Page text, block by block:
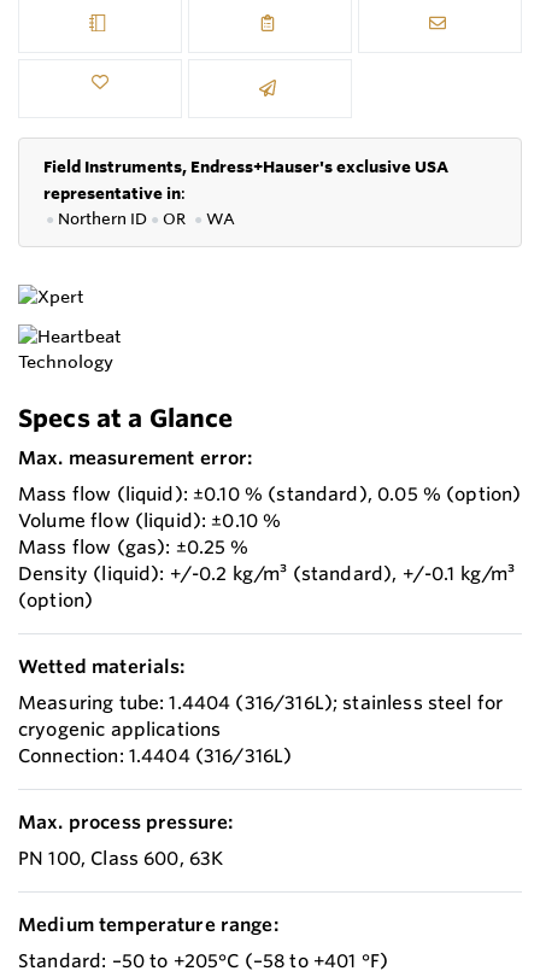
Field Instruments, Endress+Hauser's exclusive USA
representative in:
● Northern ID ● OR ● WA
Specs at a Glance
Max. measurement error:
Mass flow (liquid): ±0.10 % (standard), 0.05 % (option)
Volume flow (liquid): ±0.10 %
Mass flow (gas): ±0.25 %
Density (liquid): +/-0.2 kg/m³ (standard), +/-0.1 kg/m³
(option)
Wetted materials:
Measuring tube: 1.4404 (316/316L); stainless steel for
cryogenic applications
Connection: 1.4404 (316/316L)
Max. process pressure:
PN 100, Class 600, 63K
Medium temperature range:
Standard: –50 to +205°C (–58 to +401 °F)